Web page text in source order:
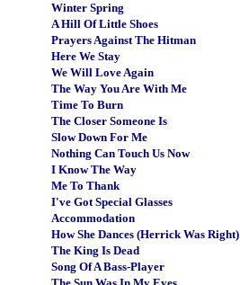
Winter Spring
A Hill Of Little Shoes
Prayers Against The Hitman
Here We Stay
We Will Love Again
The Way You Are With Me
Time To Burn
The Closer Someone Is
Slow Down For Me
Nothing Can Touch Us Now
I Know The Way
Me To Thank
I've Got Special Glasses
Accommodation
How She Dances (Herrick Was Right)
The King Is Dead
Song Of A Bass-Player